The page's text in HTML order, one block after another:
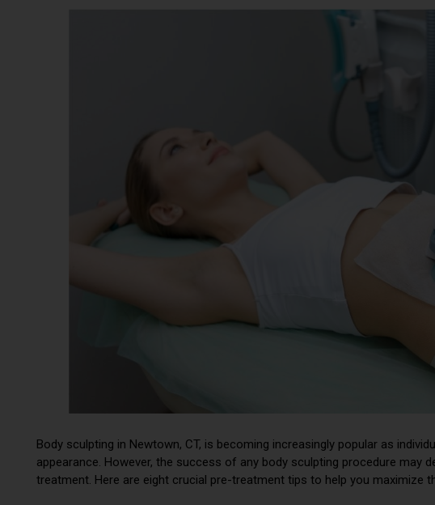
Body sculpting in Newtown, CT, is becoming increasingly popular as
appearance. However, the success of any body sculpting procedure may
treatment. Here are eight crucial pre-treatment tips to help you maximize